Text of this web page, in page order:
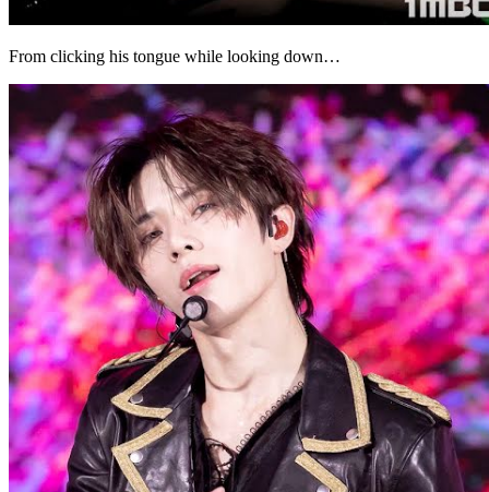
From clicking his tongue while looking down…